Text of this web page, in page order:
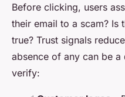
Before clicking, users
their email to a scam?
true? Trust signals
absence of any can be a
verify: